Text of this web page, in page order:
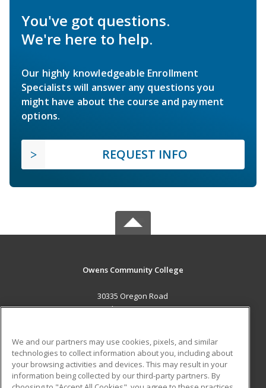
You've got questions.
We're here to help.
Our highly knowledgeable Enrollment
Specialists will answer any questions you
might have about the course and payment
options.
REQUEST INFO
Owens Community College
30335 Oregon Road
Perrysburg, OH 43551 US
Career Training
ADDITIONAL RESOURCES
We and our partners may use cookies, pixels, and similar
technologies to collect information about you, including about
your browsing activities and devices. This may result in your
information being collected by our third-party partners. By